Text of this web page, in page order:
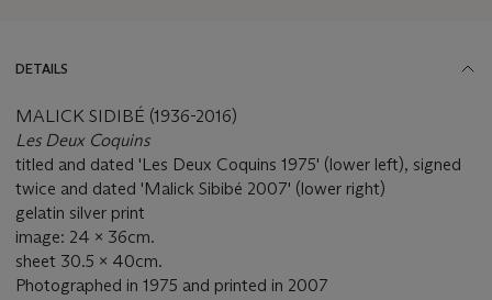
DETAILS
MALICK SIDIBÉ (1936-2016)
Les Deux Coquins
titled and dated 'Les Deux Coquins 1975' (lower left), signed
twice and dated 'Malick Sibibé 2007' (lower right)
gelatin silver print
image: 24 x 36cm.
sheet 30.5 x 40cm.
Photographed in 1975 and printed in 2007